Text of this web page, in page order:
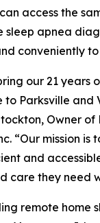
access the
sleep apnea
conveniently to
our 21 years
to Parksville and
Owner of
“Our mission is
and
care they need
remote home